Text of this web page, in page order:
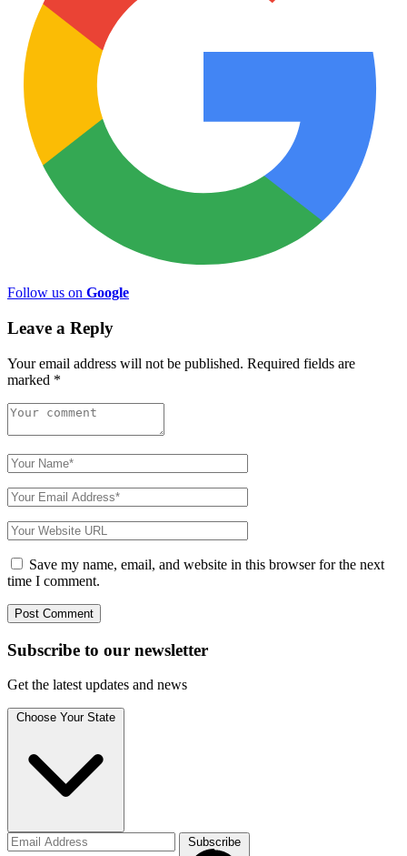
Follow us on Google
Leave a Reply
Your email address will not be published. Required fields are
marked *
Save my name, email, and website in this browser for the next
time I comment.
Subscribe to our newsletter
Get the latest updates and news
Choose Your State
Subscribe